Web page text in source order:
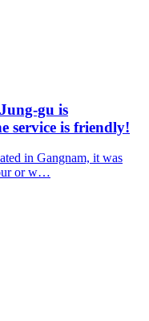
gu is
service is friendly!
in Gangnam, it was
or w…